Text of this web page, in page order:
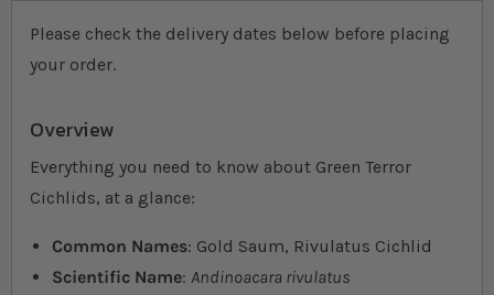
Please check the delivery dates below before placing
your order.
Overview
Everything you need to know about Green Terror
Cichlids, at a glance:
Common Names: Gold Saum, Rivulatus Cichlid
Scientific Name: Andinoacara rivulatus